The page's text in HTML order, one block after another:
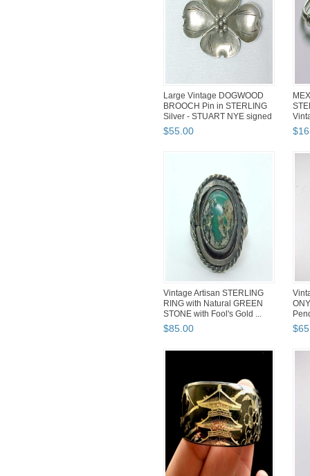
Large Vintage DOGWOOD
BROOCH Pin in STERLING
Silver - STUART NYE signed
$55 00 $
Vintage Artisan STERLING
RING with Natural GREEN
STONE with Fool's Gold ...
$85 00 $65